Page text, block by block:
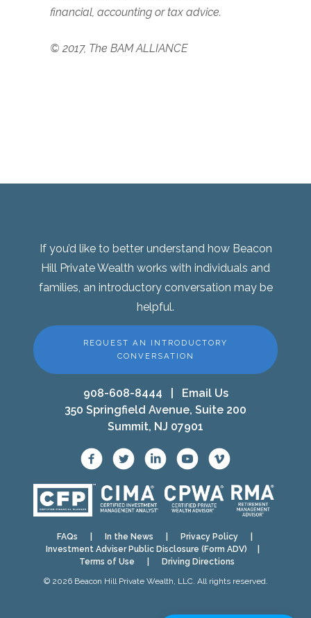
financial, accounting or tax advice.
© 2017, The BAM ALLIANCE
If you’d like to better understand how Beacon
Hill Private Wealth works with individuals and
families, an introductory conversation may be
helpful.
REQUEST AN INTRODUCTORY
CONVERSATION
908-608-8444
Email Us
350 Springfield Avenue, Suite 200
Summit, NJ 07901
FAQs In the News Privacy Policy|
Investment Adviser Public Disclosure (Form ADV)
Terms of Use
Driving Directions
© 2026 Beacon Hill Private Wealth, LLC. All rights reserved.